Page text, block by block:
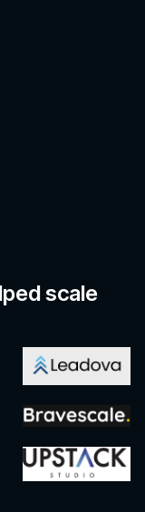
scale